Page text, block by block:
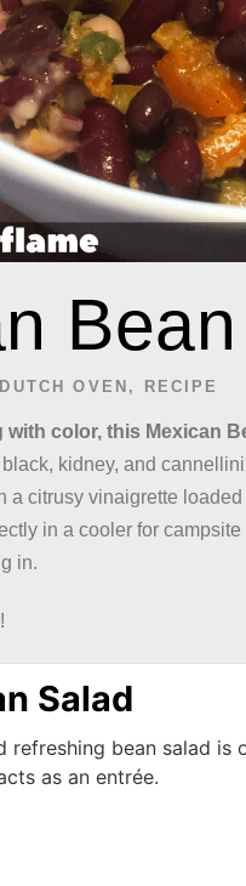
DUTCH OVEN , RECIPE
with color, this Mexican
kidney, and
a citrusy vinaigrette
in a cooler for
in.
Salad
refreshing bean salad is
as an entrée.